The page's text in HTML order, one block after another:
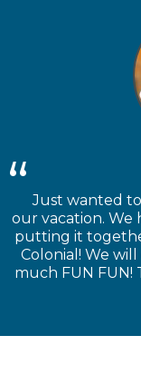
Just wanted
our vacation. We
putting it
Colonial! We
much FUN FUN!